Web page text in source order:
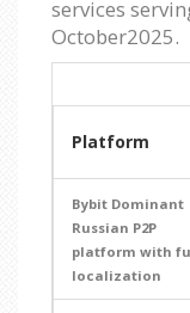
services
October2025.
Platform
Bybit Dominant
Russian P2P
platform with
localization